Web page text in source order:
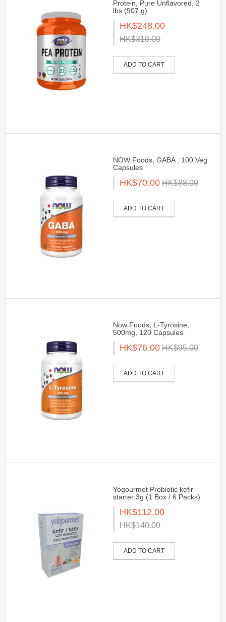
Protein, Pure Unflavored, 2
lbs (907 g)
HK$248.00
HK$310.00
ADD TO CART
NOW Foods, GABA , 100 Veg
Capsules
HK$70.00 HK$88.00
ADD TO CART
Now Foods, L-Tyrosine,
500mg, 120 Capsules
HK$76.00 HK$95.00
ADD TO CART
Yogourmet Probiotic kefir
starter 3g (1 Box / 6 Packs)
HK$112.00
HK$140.00
ADD TO CART